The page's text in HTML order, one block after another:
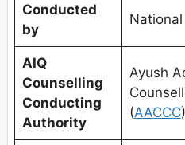
Conducted
by
AIQ
Counselling
Conducting
Authority
Ayush
(AACCC)